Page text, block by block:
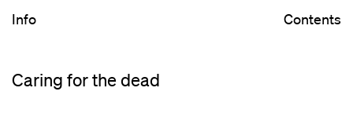
Caring for the dead
Info Contents